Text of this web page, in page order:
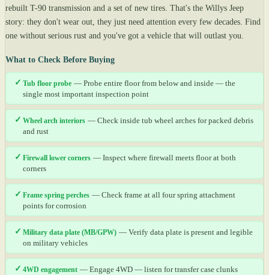
rebuilt T-90 transmission and a set of new tires. That's the Willys Jeep
story: they don't wear out, they just need attention every few decades. Find
one without serious rust and you've got a vehicle that will outlast you.
What to Check Before Buying
✓ Tub floor probe — Probe entire floor from below and inside — the
single most important inspection point
✓ Wheel arch interiors — Check inside tub wheel arches for packed debris
and rust
✓ Firewall lower corners — Inspect where firewall meets floor at both
corners
✓ Frame spring perches — Check frame at all four spring attachment
points for corrosion
✓ Military data plate (MB/GPW) — Verify data plate is present and legible
on military vehicles
✓ 4WD engagement — Engage 4WD — listen for transfer case clunks